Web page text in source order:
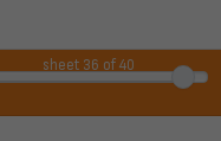
sheet 36 of 40